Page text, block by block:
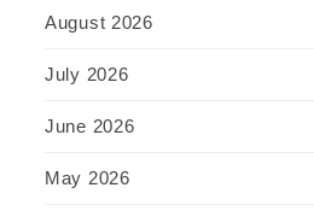
August 2026
July 2026
June 2026
May 2026